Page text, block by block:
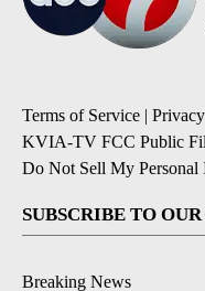
Terms of Service |
KVIA-TV FCC Public
Do Not Sell My Personal
SUBSCRIBE TO
Breaking News